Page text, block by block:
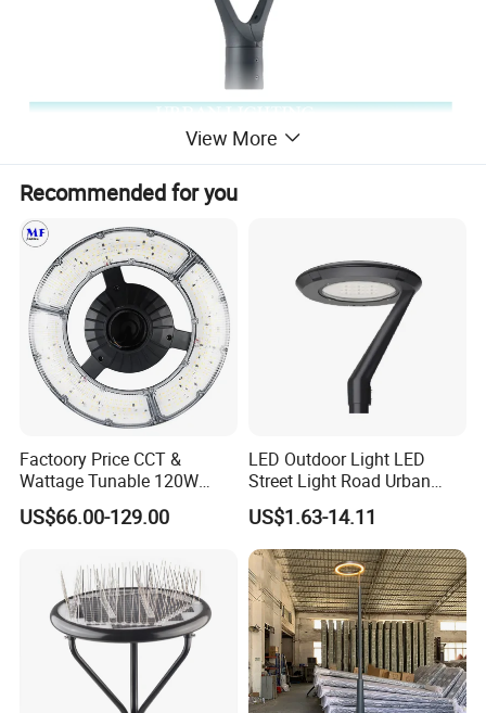
View More
Recommended for you
Factoory Price CCT &
Wattage Tunable 120W
Built-in Photocell Aluminum
Housing Garden Light Post
Light for Garden
US$66.00-129.00
LED Outdoor Light LED
Street Light Road Urban
Landscape Post Top Light
IP66 Classical Light Dali
Driver Manufacturer Price
US$1.63-14.11